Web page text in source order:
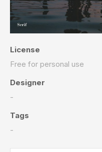
License
Free for personal use
Designer
-
Tags
-